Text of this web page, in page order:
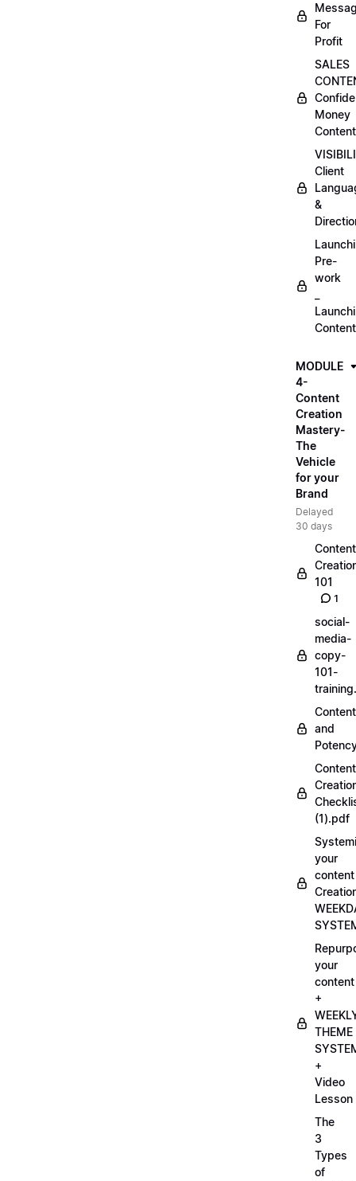
For
Profit
SALES
Money
Content
Client
&
Pre-
work
Content
MODULE
4-
Content
Creation
Mastery-
The
Vehicle
for your
Brand
Delayed
30 days
Content
101
1
social-
media-
copy-
101-
Content
and
Content
(1).pdf
your
content
your
content
+
THEME
+
Video
Lesson
The
3
Types
of